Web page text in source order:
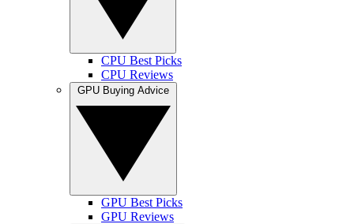
CPU Best Picks
CPU Reviews
GPU Best Picks
GPU Reviews